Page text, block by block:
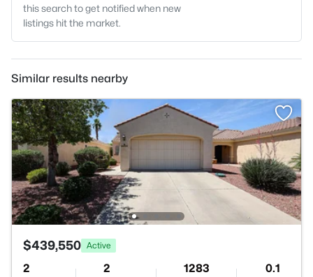
this search to get notified when new
listings hit the market.
Similar results nearby
$439,550 Active
2 2 1283 0.1